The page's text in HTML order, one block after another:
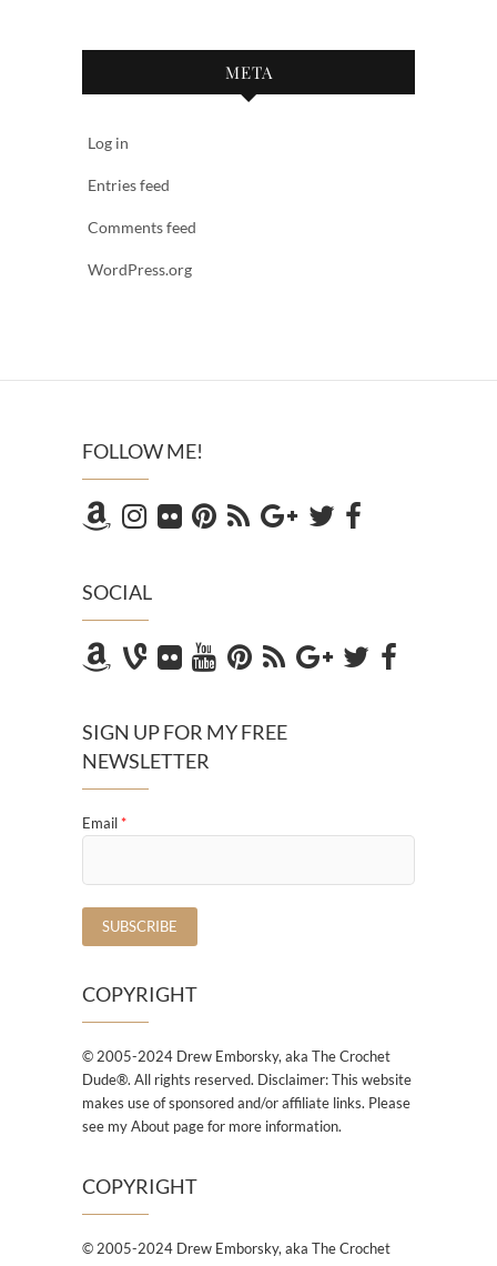
META
Log in
Entries feed
Comments feed
WordPress.org
FOLLOW ME!
SOCIAL
SIGN UP FOR MY FREE
NEWSLETTER
Email*
COPYRIGHT
© 2005-2024 Drew Emborsky, aka The Crochet
Dude®. All rights reserved. Disclaimer: This website
makes use of sponsored and/or affiliate links. Please
see my About page for more information.
COPYRIGHT
© 2005-2024 Drew Emborsky, aka The Crochet